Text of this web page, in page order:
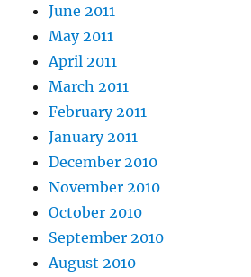
June 2011
May 2011
April 2011
March 2011
February 2011
January 2011
December 2010
November 2010
October 2010
September 2010
August 2010